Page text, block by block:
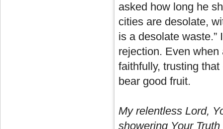
asked how long he
cities are desolate,
is a desolate
rejection. Even when
faithfully, trusting
bear good fruit.
My relentless Lord,
showering Your